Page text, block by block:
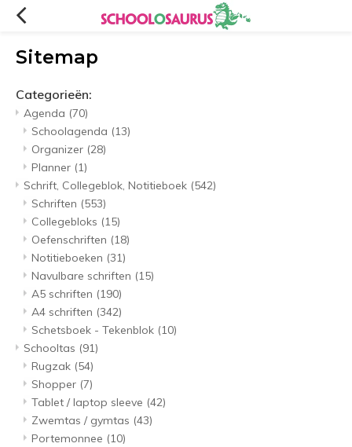
Sitemap
Categorieën:
Agenda (70)
Schoolagenda (13)
Organizer (28)
Planner (1)
Schrift, Collegeblok, Notitieboek (542)
Schriften (553)
Collegebloks (15)
Oefenschriften (18)
Notitieboeken (31)
Navulbare schriften (15)
A5 schriften (190)
A4 schriften (342)
Schetsboek - Tekenblok (10)
Schooltas (91)
Rugzak (54)
Shopper (7)
Tablet / laptop sleeve (42)
Zwemtas / gymtas (43)
Portemonnee (10)